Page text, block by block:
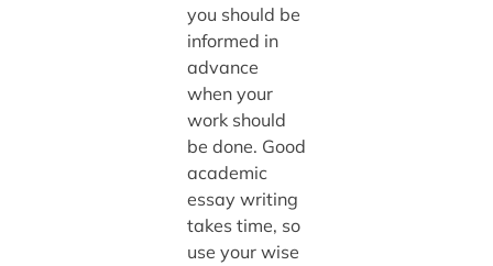
you should be
informed in
advance
when your
work should
be done. Good
academic
essay writing
takes time, so
use your wise